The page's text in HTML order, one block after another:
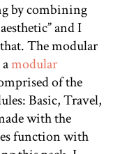
by combining
and I
The modular
modular
of the
Basic, Travel,
with the
function with